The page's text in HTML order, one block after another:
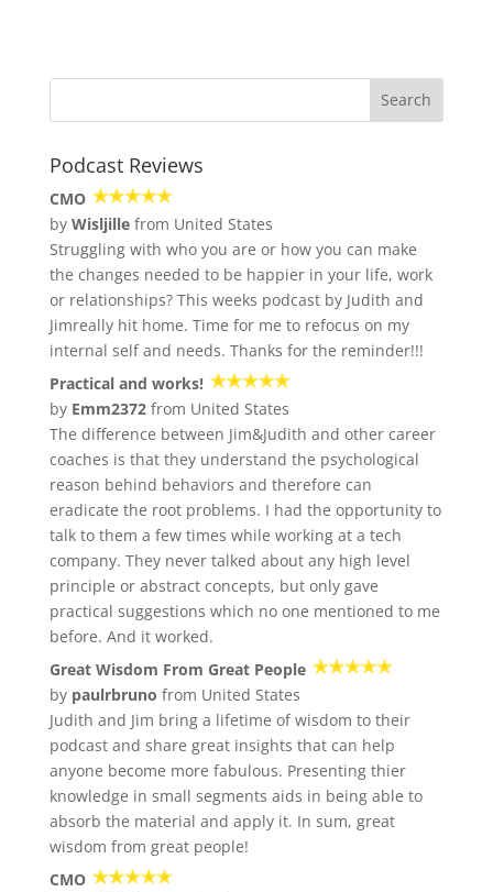
Podcast Reviews
CMO
by Wisljillefrom United States
Struggling with who you are or how you can make
the changes needed to be happier in your life, work
or relationships? This weeks podcast by Judith and
Jimreally hit home. Time for me to refocus on my
internal self and needs. Thanks for the reminder!!!
Practical and works!
by Emm2372from United States
The difference between Jim&Judith and other career
coaches is that they understand the psychological
reason behind behaviors and therefore can
eradicate the root problems. I had the opportunity to
talk to them a few times while working at a tech
company. They never talked about any high level
principle or abstract concepts, but only gave
practical suggestions which no one mentioned to me
before. And it worked.
Great Wisdom From Great People
by paulrbruno from United States
Judith and Jim bring a lifetime of wisdom to their
podcast and share great insights that can help
anyone become more fabulous. Presenting thier
knowledge in small segments aids in being able to
absorb the material and apply it. In sum, great
wisdom from great people!
CMO